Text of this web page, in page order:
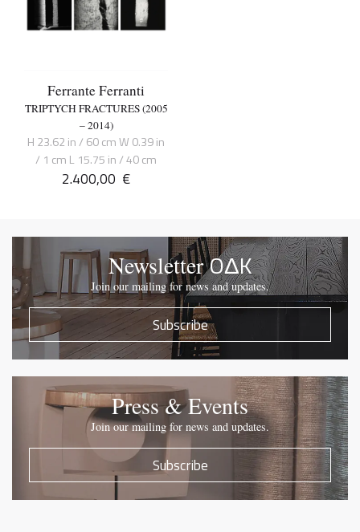
Ferrante Ferranti
TRIPTYCH FRACTURES (2005
– 2014)
H 23.62 in / 60 cm W 0.39 in
/ 1 cm L 15.75 in / 40 cm
2.400,00 €
NewsletterOΔK
Join our mailing for news and updates.
Subscribe
Press & Events
Join our mailing for news and updates.
Subscribe